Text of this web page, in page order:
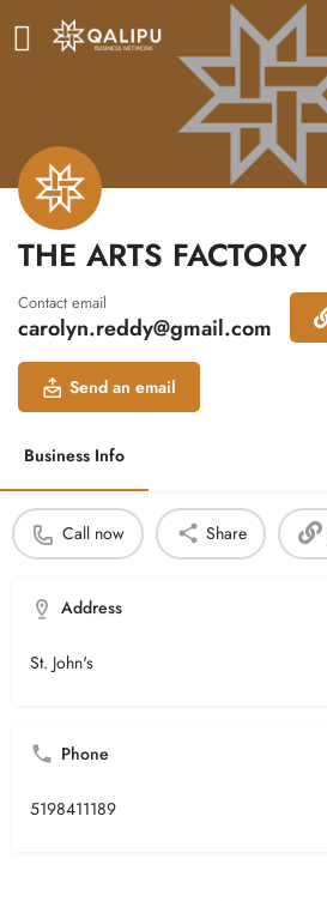
THE ARTS FACTORY
Contact email
carolyn.reddy@gmail.com
Send an email
Business Info
Call now Share
Address
St. John's
Phone
5198411189